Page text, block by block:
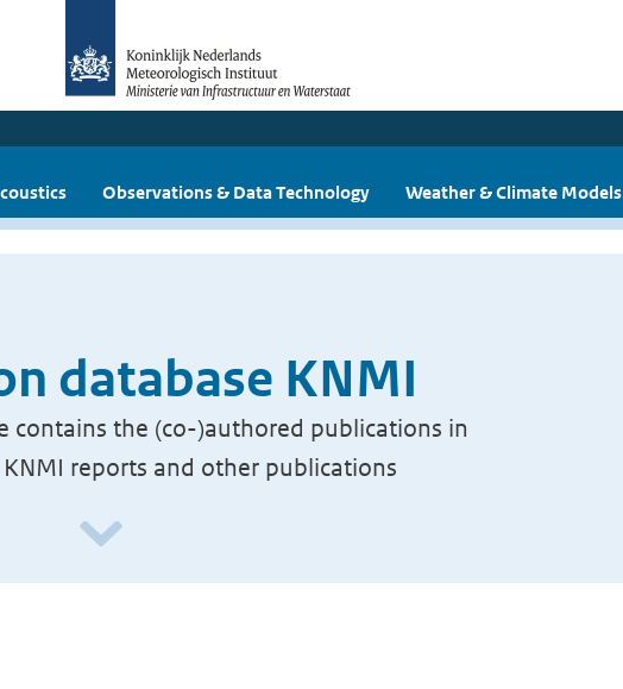
Observations & Data Technology Weather & Climate Models
database KNMI
contains the (co-)authored publications in
reports and other publications